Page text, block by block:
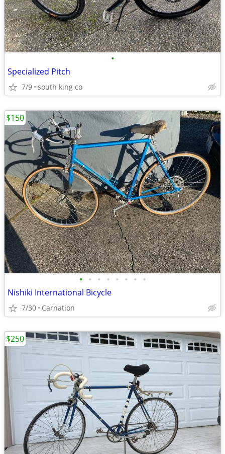
•
Specialized Pitch
7/9 south king co
• • • • • • • •
Nishiki International Bicycle
7/30 Carnation
$150
$250